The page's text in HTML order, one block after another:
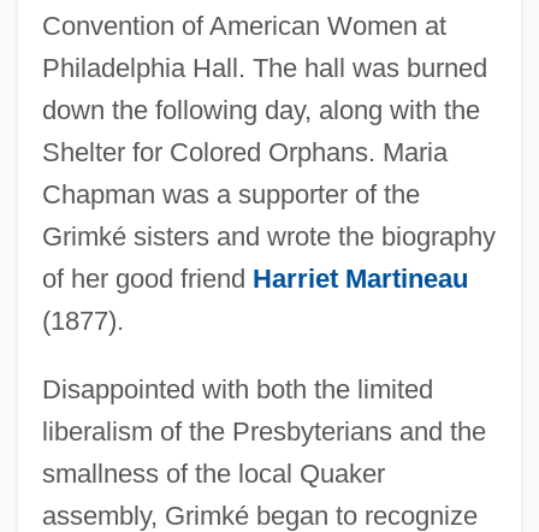
Convention of American Women at
Philadelphia Hall. The hall was burned
down the following day, along with the
Shelter for Colored Orphans. Maria
Chapman was a supporter of the
Grimké sisters and wrote the biography
of her good friend Harriet Martineau
(1877).
Disappointed with both the limited
liberalism of the Presbyterians and the
smallness of the local Quaker
assembly, Grimké began to recognize